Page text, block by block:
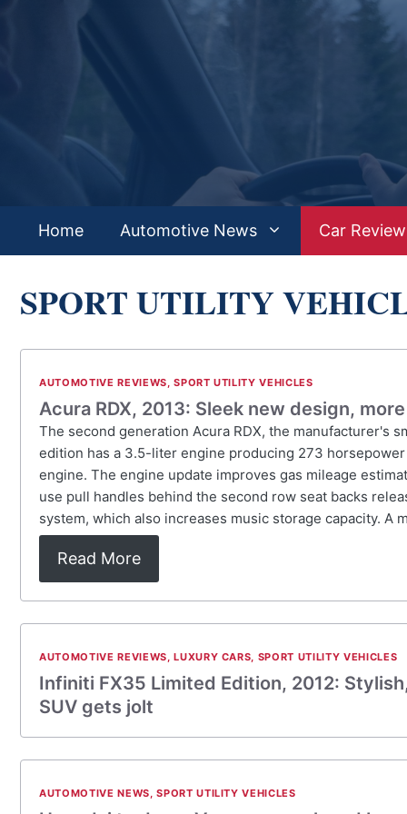
Home Automotive News Car
SPORT UTILITY
AUTOMOTIVE REVIEWS,SPORT UTILITY VEHICLES
Acura RDX, 2013: Sleek new design,
The second generation Acura RDX, the manufacturer's
edition has a 3.5-liter engine producing 273
engine. The engine update improves gas mileage
use pull handles behind the second row seat backs
system, which also increases music storage capacity. A
Read More
AUTOMOTIVE REVIEWS,LUXURY CARS, SPORT UTILITY VEHICLES
Infiniti FX35 Limited Edition, 2012:
SUV gets jolt
AUTOMOTIVE NEWS,SPORT UTILITY VEHICLES